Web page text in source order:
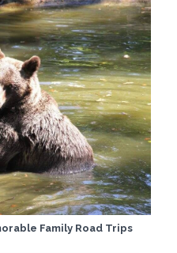
Family Road Trips